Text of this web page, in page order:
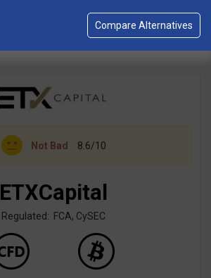
Not Bad 8.6/10
ETXCapital
Regulated: FCA, CySEC